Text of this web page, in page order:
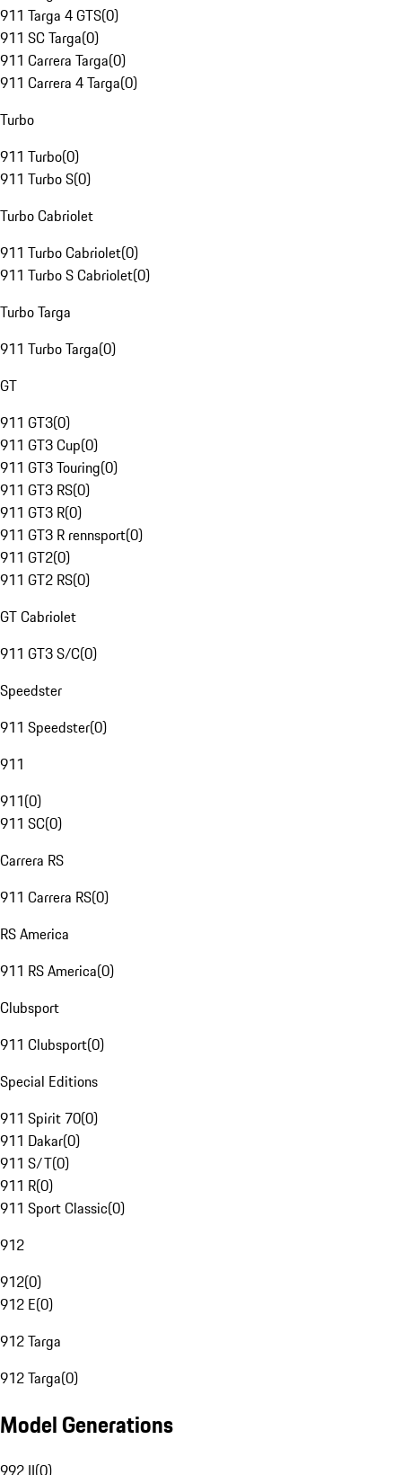
911 Targa 4 GTS(0)
911 SC Targa(0)
911 Carrera Targa(0)
911 Carrera 4 Targa(0)
Turbo
911 Turbo(0)
911 Turbo S(0)
Turbo Cabriolet
911 Turbo Cabriolet(0)
911 Turbo S Cabriolet(0)
Turbo Targa
911 Turbo Targa(0)
GT
911 GT3(0)
911 GT3 Cup(0)
911 GT3 Touring(0)
911 GT3 RS(0)
911 GT3 R(0)
911 GT3 R rennsport(0)
911 GT2(0)
911 GT2 RS(0)
GT Cabriolet
911 GT3 S/C(0)
Speedster
911 Speedster(0)
911
911(0)
911 SC(0)
Carrera RS
911 Carrera RS(0)
RS America
911 RS America(0)
Clubsport
911 Clubsport(0)
Special Editions
911 Spirit 70(0)
911 Dakar(0)
911 S/T(0)
911 R(0)
911 Sport Classic(0)
912
912(0)
912 E(0)
912 Targa
912 Targa(0)
Model Generations
992 II(0)